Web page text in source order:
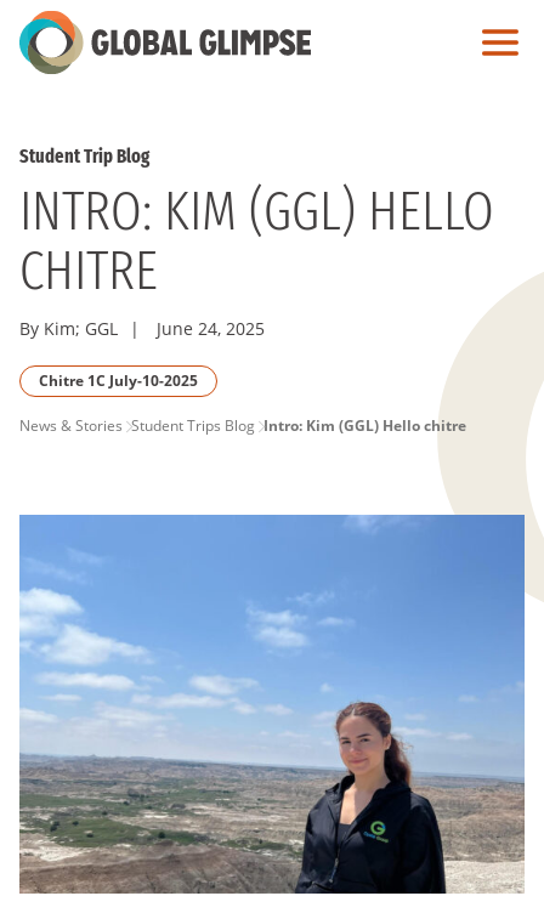
Skip
to
Student Trip Blog
INTRO: KIM (GGL) HELLO
CHITRE
By Kim; GGL | June 24, 2025
Chitre 1C July-10-2025
PAGE
News & Stories Student Trips Blog Intro: Kim (GGL) Hello chitre